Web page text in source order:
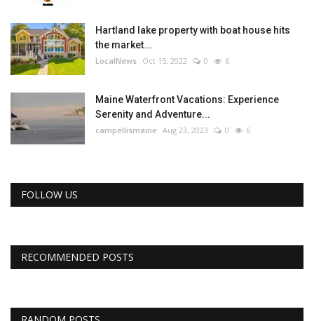
Hartland lake property with boat house hits
the market...
LocalNews Oct 15, 2022 0 6
Maine Waterfront Vacations: Experience
Serenity and Adventure...
campellismaine Aug 23, 2023 0 6
FOLLOW US
RECOMMENDED POSTS